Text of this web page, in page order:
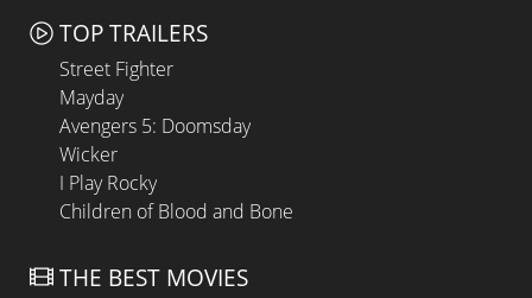
TOP TRAILERS
Street Fighter
Mayday
Avengers 5: Doomsday
Wicker
I Play Rocky
Children of Blood and Bone
THE BEST MOVIES